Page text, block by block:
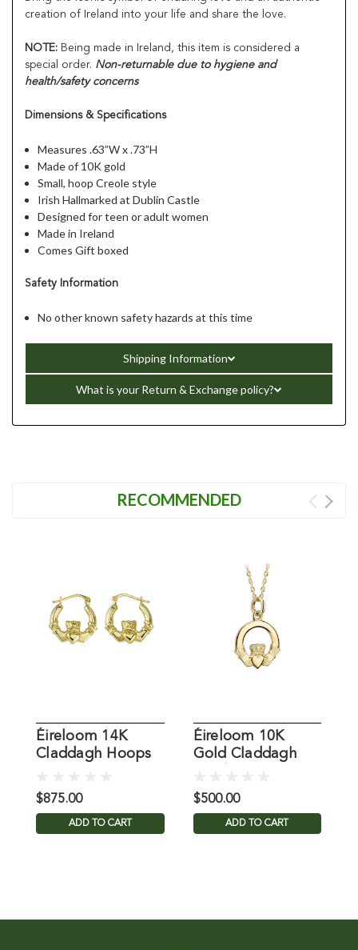
creation of Ireland into your life and share the love.
NOTE: Being made in Ireland, this item is considered a
special order. Non-returnable due to hygiene and
health/safety concerns
Dimensions & Specifications
Measures .63”W x .73”H
Made of 10K gold
Small, hoop Creole style
Irish Hallmarked at Dublin Castle
Designed for teen or adult women
Made in Ireland
Comes Gift boxed
Safety Information
No other known safety hazards at this time
Shipping Information
What is your Return & Exchange policy?
RECOMMENDED
Éireloom 14K
Claddagh Hoops
$875.00
ADD TO CART
Éireloom 10K
Gold Claddagh
$500.00
ADD TO CART